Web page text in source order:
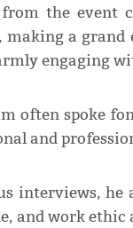
the event
making a
engaging
often spoke
and
interviews, he
and work ethic